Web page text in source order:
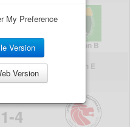
My Preference
Version
Version